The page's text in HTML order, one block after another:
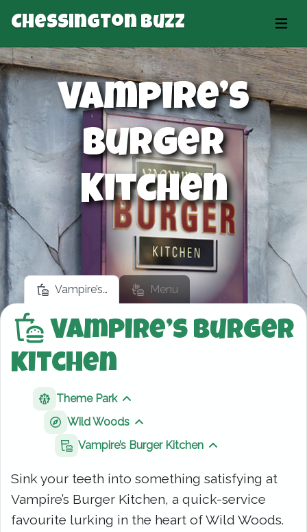
Chessington Buzz
Vampire’s
Burger
Kitchen
Vampire’s… Menu
Vampire’s Burger
Kitchen
Theme Park
Wild Woods
Vampire’s Burger Kitchen
Sink your teeth into something satisfying at
Vampire’s Burger Kitchen, a quick-service
favourite lurking in the heart of Wild Woods.